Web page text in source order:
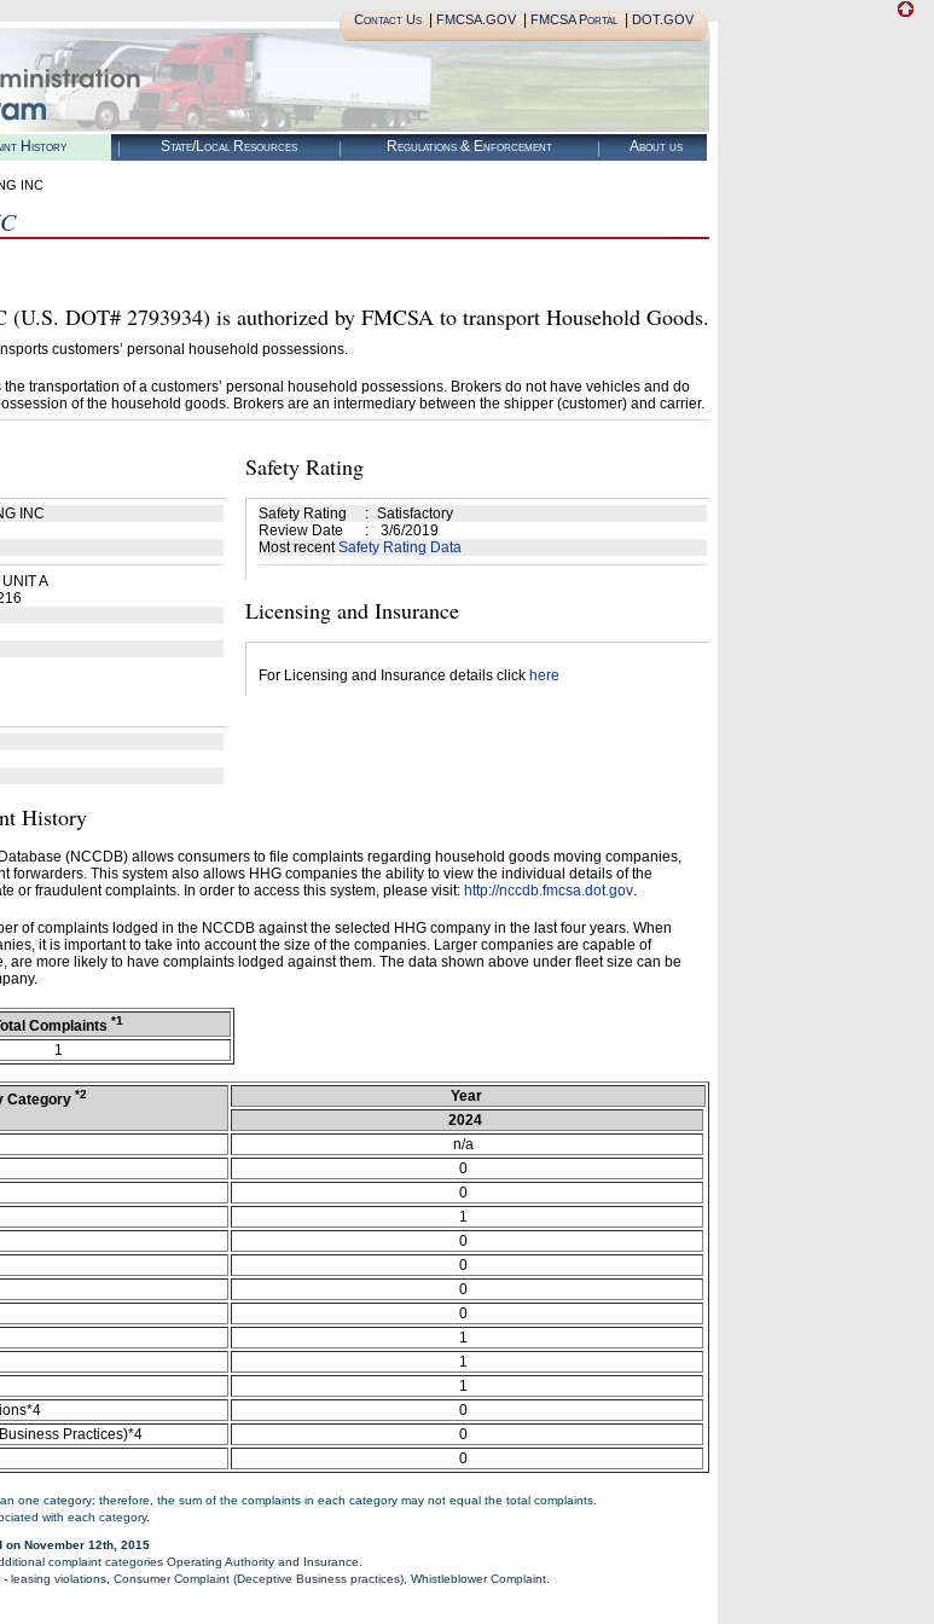
Contact Us| FMCSA.GOV| FMCSA Portal| DOT.GOV
History State/Local Resources Regulations & Enforcement About us
INC
DOT# 2793934) is authorized by FMCSA to transport Household Goods.
customers’ personal household possessions.
transportation of a customers’ personal household possessions. Brokers do not have vehicles and do
of the household goods. Brokers are an intermediary between the shipper (customer) and carrier.
INC
A
Safety Rating
Safety Rating : Satisfactory
Review Date
:
3/6/2019
Most recentSafety Rating Data
Licensing and Insurance
For Licensing and Insurance details click here
History
(NCCDB) allows consumers to file complaints regarding household goods moving companies,
forwarders. This system also allows HHG companies the ability to view the individual details of the
or fraudulent complaints. In order to access this system, please visit: http://nccdb.fmcsa.dot.gov.
of complaints lodged in the NCCDB against the selected HHG company in the last four years. When
it is important to take into account the size of the companies. Larger companies are capable of
are more likely to have complaints lodged against them. The data shown above under fleet size can be
Complaints *1
1
Category *2
Year
2024
n/a
0
0
1
0
0
0
0
1
1
1
0
Practices)*4
0
0
one category; therefore, the sum of the complaints in each category may not equal the total complaints.
with each category.
November 12th, 2015
complaint categories Operating Authority and Insurance.
violations, Consumer Complaint (Deceptive Business practices), Whistleblower Complaint.